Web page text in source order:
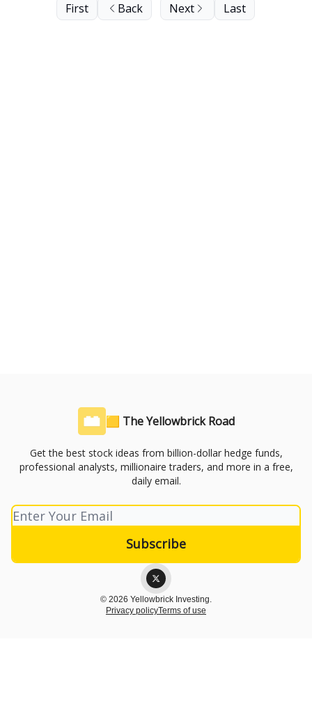
First Back Next Last
🟨 The Yellowbrick Road
Get the best stock ideas from billion-dollar hedge funds,
professional analysts, millionaire traders, and more in a free,
daily email.
© 2026 Yellowbrick Investing.
Privacy policyTerms of use